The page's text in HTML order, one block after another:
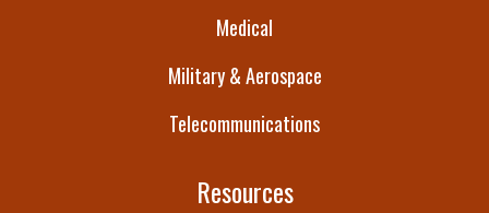
Medical
Military & Aerospace
Telecommunications
Resources